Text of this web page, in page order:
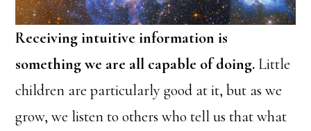
Receiving intuitive information is
something we are all capable of doing. Little
children are particularly good at it, but as we
grow, we listen to others who tell us that what